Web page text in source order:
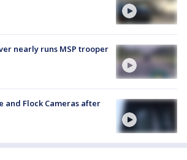
nearly runs MSP trooper
and Flock Cameras after